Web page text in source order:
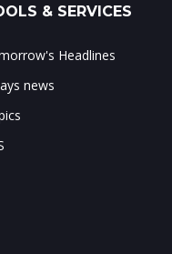
& SERVICES
Headlines
news